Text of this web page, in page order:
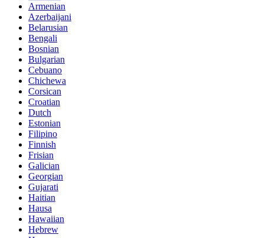
Armenian
Azerbaijani
Belarusian
Bengali
Bosnian
Bulgarian
Cebuano
Chichewa
Corsican
Croatian
Dutch
Estonian
Filipino
Finnish
Frisian
Galician
Georgian
Gujarati
Haitian
Hausa
Hawaiian
Hebrew